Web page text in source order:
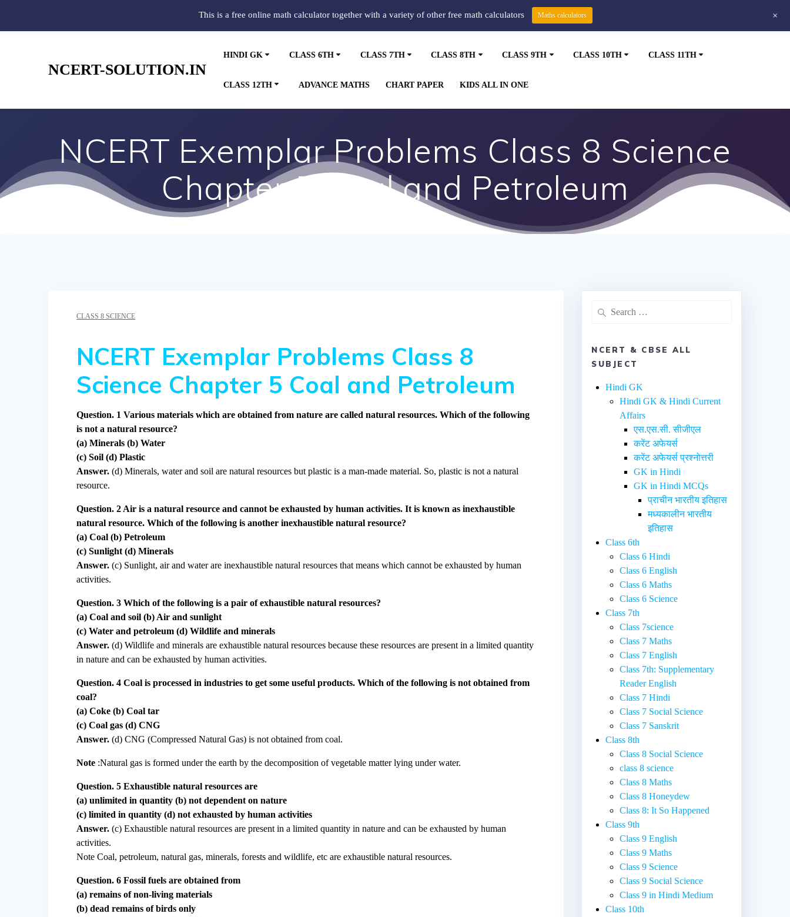
NCERT-SOLUTION.IN
HINDI GK CLASS 6TH CLASS 7TH CLASS 8TH CLASS 9TH CLASS 10TH CLASS 11TH
CLASS 12TH ADVANCE MATHS CHART PAPER KIDS ALL IN ONE
NCERT Exemplar Problems Class 8 Science
Chapter 5 Coal and Petroleum
CLASS 8 SCIENCE
NCERT Exemplar Problems Class 8
Science Chapter 5 Coal and Petroleum
Question. 1 Various materials which are obtained from nature are called natural resources. Which of the following
is not a natural resource?
(a) Minerals (b) Water
(c) Soil (d) Plastic
Answer. (d) Minerals, water and soil are natural resources but plastic is a man-made material. So, plastic is not a natural
resource.
Question. 2 Air is a natural resource and cannot be exhausted by human activities. It is known as inexhaustible
natural resource. Which of the following is another inexhaustible natural resource?
(a) Coal (b) Petroleum
(c) Sunlight (d) Minerals
Answer. (c) Sunlight, air and water are inexhaustible natural resources that means which cannot be exhausted by human
activities.
Question. 3 Which of the following is a pair of exhaustible natural resources?
(a) Coal and soil (b) Air and sunlight
(c) Water and petroleum (d) Wildlife and minerals
Answer. (d) Wildlife and minerals are exhaustible natural resources because these resources are present in a limited quantity
in nature and can be exhausted by human activities.
Question. 4 Coal is processed in industries to get some useful products. Which of the following is not obtained from
coal?
(a) Coke (b) Coal tar
(c) Coal gas (d) CNG
Answer. (d) CNG (Compressed Natural Gas) is not obtained from coal.
Note :Natural gas is formed under the earth by the decomposition of vegetable matter lying under water.
Question. 5 Exhaustible natural resources are
(a) unlimited in quantity (b) not dependent on nature
(c) limited in quantity (d) not exhausted by human activities
Answer. (c) Exhaustible natural resources are present in a limited quantity in nature and can be exhausted by human
activities.
Note Coal, petroleum, natural gas, minerals, forests and wildlife, etc are exhaustible natural resources.
Question. 6 Fossil fuels are obtained from
(a) remains of non-living materials
(b) dead remains of birds only
NCERT & CBSE ALL
SUBJECT
Hindi GK
Hindi GK & Hindi Current
Affairs
एस.एस.सी. सीजीएल
करेंट अफेयर्स
करेंट अफेयर्स प्रश्नोत्तरी
GK in Hindi
GK in Hindi MCQs
प्राचीन भारतीय इतिहास
मध्यकालीन भारतीय
इतिहास
Class 6th
Class 6 Hindi
Class 6 English
Class 6 Maths
Class 6 Science
Class 7th
Class 7science
Class 7 Maths
Class 7 English
Class 7th: Supplementary
Reader English
Class 7 Hindi
Class 7 Social Science
Class 7 Sanskrit
Class 8th
Class 8 Social Science
class 8 science
Class 8 Maths
Class 8 Honeydew
Class 8: It So Happened
Class 9th
Class 9 English
Class 9 Maths
Class 9 Science
Class 9 Social Science
Class 9 in Hindi Medium
Class 10th
This is a free online math calculator together with a variety of other free math calculators Maths calculators +